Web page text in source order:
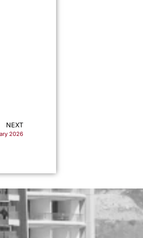
NEXT
2026